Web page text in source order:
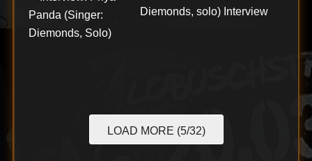
Diemonds, solo) Interview
LOAD MORE (5/32)